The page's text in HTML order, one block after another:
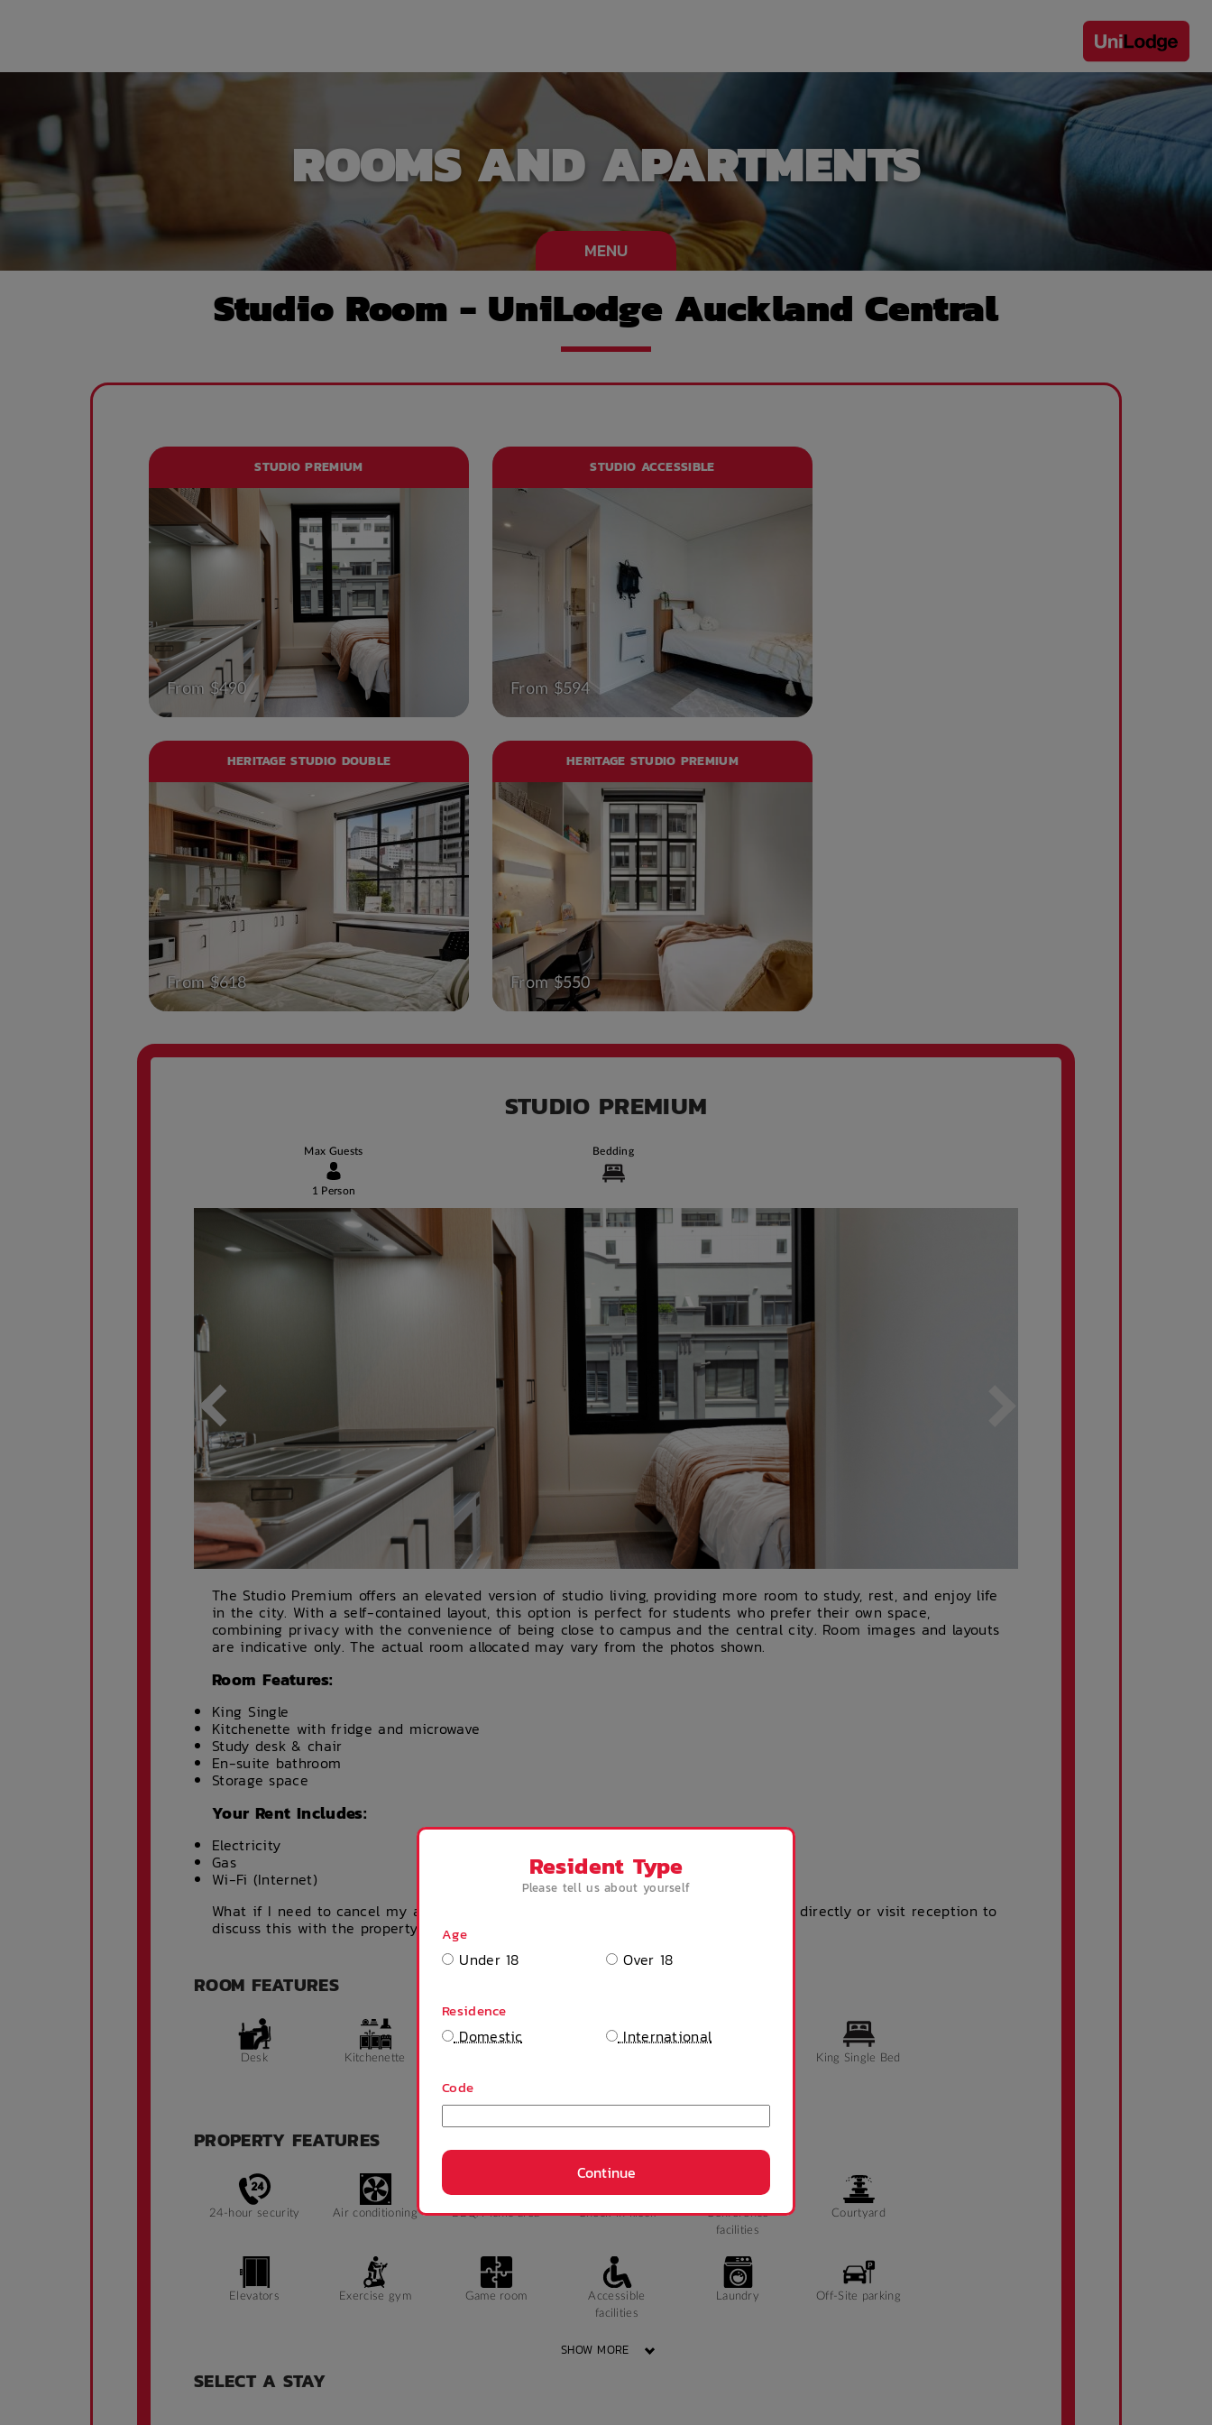
ROOMS AND APARTMENTS
MENU
Studio Room - UniLodge Auckland Central
STUDIO PREMIUM
From $490
STUDIO ACCESSIBLE
From $594
HERITAGE STUDIO DOUBLE
From $618
HERITAGE STUDIO PREMIUM
From $550
STUDIO PREMIUM
Max Guests
1 Person
Bedding
The Studio Premium offers an elevated version of studio living, providing more room to study, rest, and enjoy life
in the city. With a self-contained layout, this option is perfect for students who prefer their own space,
combining privacy with the convenience of being close to campus and the central city. Room images and layouts
are indicative only. The actual room allocated may vary from the photos shown.
Room Features:
King Single
Kitchenette with fridge and microwave
Study desk & chair
En-suite bathroom
Storage space
Your Rent Includes:
Electricity
Gas
Wi-Fi (Internet)
What if I need to cancel my accommodation? Please get in touch with the property directly or visit reception to
discuss this with the property team.
ROOM FEATURES
Desk Kitchenette King Single Bed
PROPERTY FEATURES
24-hour security Air conditioning BBQ/Picnic area Check-in kiosk
Conference
facilities
Courtyard
Elevators Exercise gym Game room
Accessible
facilities
Laundry Off-Site parking
Ramp access
SHOW MORE
SELECT A STAY
Resident Type
Please tell us about yourself
Age
Under 18 Over 18
Residence
Domestic International
Code
Continue